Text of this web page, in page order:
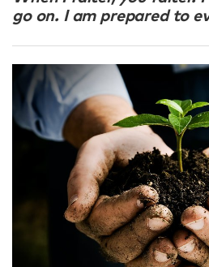
go on. I am prepared to